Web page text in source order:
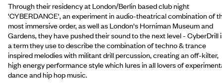
Through their residency at London/Berlin based club night
'CYBERDANCE', an experiment in audio-theatrical combination of
most immersive order, as well as London's Horniman Museum and
Gardens, they have pushed their sound to the next level - CyberDrill
a term they use to describe the combination of techno & trance
inspired melodies with militant drill percussion, creating an off-kilter,
high energy performance style which lures in all lovers of
dance and hip hop music.